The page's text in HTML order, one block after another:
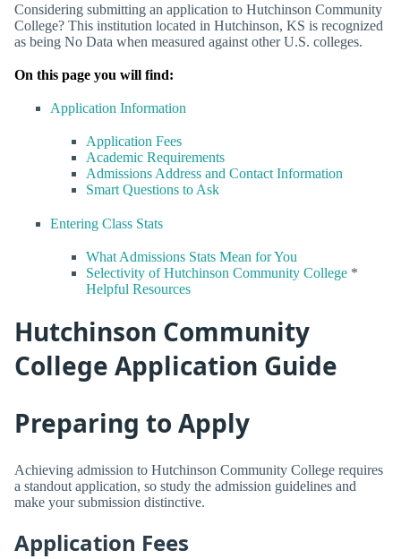
Considering submitting an application to Hutchinson Community
College? This institution located in Hutchinson, KS is recognized
as being No Data when measured against other U.S. colleges.
On this page you will find:
Application Information
Application Fees
Academic Requirements
Admissions Address and Contact Information
Smart Questions to Ask
Entering Class Stats
What Admissions Stats Mean for You
Selectivity of Hutchinson Community College *
Helpful Resources
Hutchinson Community
College Application Guide
Preparing to Apply
Achieving admission to Hutchinson Community College requires
a standout application, so study the admission guidelines and
make your submission distinctive.
Application Fees